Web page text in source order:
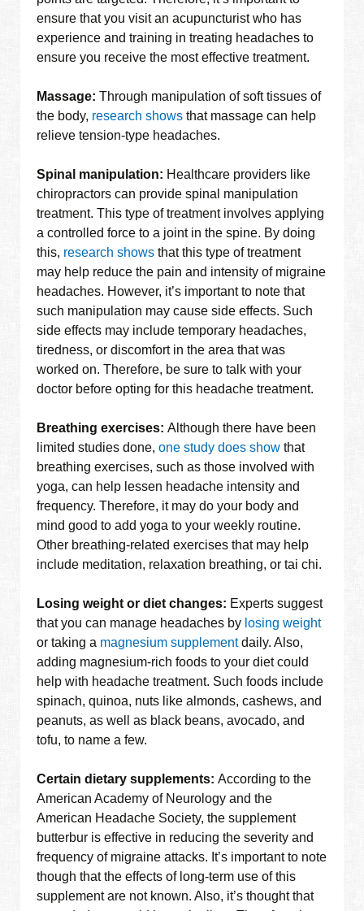
ensure that you visit an acupuncturist who has
experience and training in treating headaches to
ensure you receive the most effective treatment.
Massage: Through manipulation of soft tissues of
the body, research shows that massage can help
relieve tension-type headaches.
Spinal manipulation: Healthcare providers like
chiropractors can provide spinal manipulation
treatment. This type of treatment involves applying
a controlled force to a joint in the spine. By doing
this, research shows that this type of treatment
may help reduce the pain and intensity of migraine
headaches. However, it’s important to note that
such manipulation may cause side effects. Such
side effects may include temporary headaches,
tiredness, or discomfort in the area that was
worked on. Therefore, be sure to talk with your
doctor before opting for this headache treatment.
Breathing exercises: Although there have been
limited studies done,one study does show that
breathing exercises, such as those involved with
yoga, can help lessen headache intensity and
frequency. Therefore, it may do your body and
mind good to add yoga to your weekly routine.
Other breathing-related exercises that may help
include meditation, relaxation breathing, or tai chi.
Losing weight or diet changes: Experts suggest
that you can manage headaches by losing weight
or taking a magnesium supplementdaily. Also,
adding magnesium-rich foods to your diet could
help with headache treatment. Such foods include
spinach, quinoa, nuts like almonds, cashews, and
peanuts, as well as black beans, avocado, and
tofu, to name a few.
Certain dietary supplements:According to the
American Academy of Neurology and the
American Headache Society, the supplement
butterbur is effective in reducing the severity and
frequency of migraine attacks. It’s important to note
though that the effects of long-term use of this
supplement are not known. Also, it’s thought that